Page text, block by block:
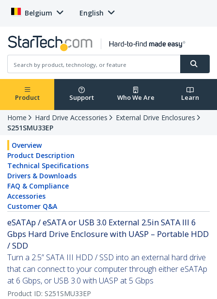
Belgium English
Product Support Who We Are Learn
Home Hard Drive Accessories
External Drive Enclosures
S251SMU33EP
Overview
Product Description
Technical Specifications
Drivers & Downloads
FAQ & Compliance
Accessories
Customer Q&A
eSATAp / eSATA or USB 3.0 External 2.5in SATA III 6
Gbps Hard Drive Enclosure with UASP – Portable HDD
/ SDD
Turn a 2.5” SATA III HDD / SSD into an external hard drive
that can connect to your computer through either eSATAp
at 6 Gbps, or USB 3.0 with UASP at 5 Gbps
Product ID: S251SMU33EP